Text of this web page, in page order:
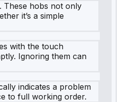
These hobs not only
it’s a simple
with the touch
Ignoring them can
indicates a problem
to full working order.